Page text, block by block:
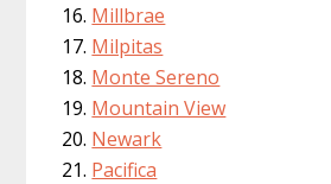
Millbrae
Milpitas
Monte Sereno
Mountain View
Newark
Pacifica